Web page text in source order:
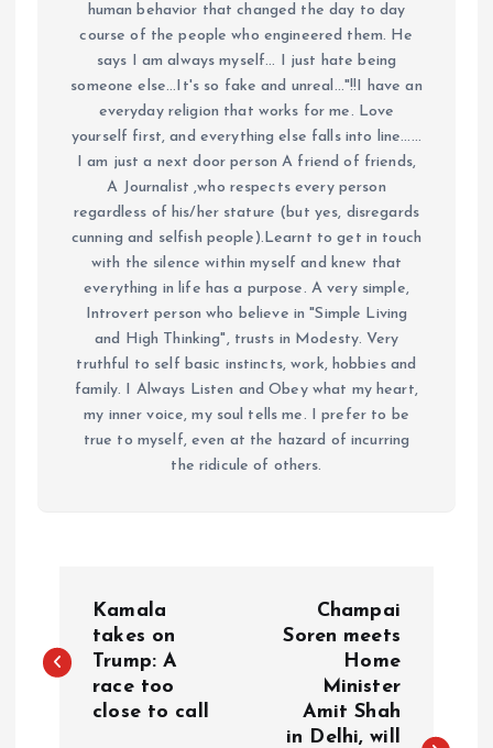
human behavior that changed the day to day
course of the people who engineered them. He
says I am always myself... I just hate being
someone else...It's so fake and unreal..."!!I have an
everyday religion that works for me. Love
yourself first, and everything else falls into line......
I am just a next door person A friend of friends,
A Journalist ,who respects every person
regardless of his/her stature (but yes, disregards
cunning and selfish people).Learnt to get in touch
with the silence within myself and knew that
everything in life has a purpose. A very simple,
Introvert person who believe in "Simple Living
and High Thinking", trusts in Modesty. Very
truthful to self basic instincts, work, hobbies and
family. I Always Listen and Obey what my heart,
my inner voice, my soul tells me. I prefer to be
true to myself, even at the hazard of incurring
the ridicule of others.
o
Kamala
takes on
Trump: A
race too
close to call
Champai
Soren meets
Home
Minister
Amit Shah
in Delhi, will